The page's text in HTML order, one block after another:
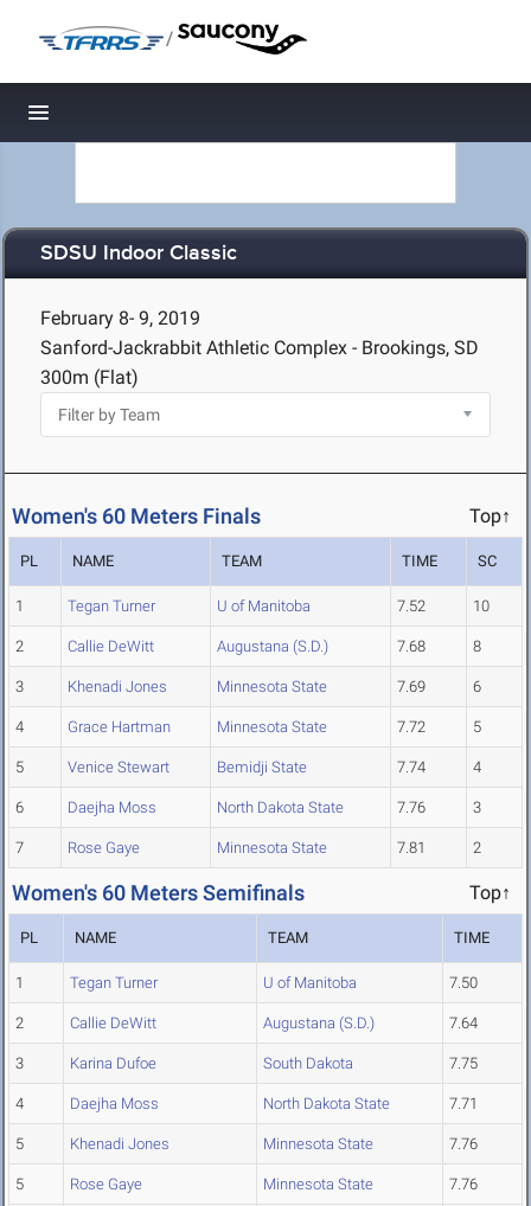
/
Toggle navigation
SDSU Indoor Classic
February 8- 9, 2019
Sanford-Jackrabbit Athletic Complex - Brookings, SD
300m (Flat)
Women's 60 Meters Finals Top↑
PL NAME TEAM TIME SC
1 Tegan Turner U of Manitoba 7.52 10
2 Callie DeWitt Augustana (S.D.) 7.68 8
3 Khenadi Jones Minnesota State 7.69 6
4 Grace Hartman Minnesota State 7.72 5
5 Venice Stewart Bemidji State 7.74 4
6 Daejha Moss North Dakota State 7.76 3
7 Rose Gaye Minnesota State 7.81 2
Women's 60 Meters Semifinals Top↑
PL NAME TEAM TIME
1 Tegan Turner U of Manitoba 7.50
2 Callie DeWitt Augustana (S.D.) 7.64
3 Karina Dufoe South Dakota 7.75
4 Daejha Moss North Dakota State 7.71
5 Khenadi Jones Minnesota State 7.76
5 Rose Gaye Minnesota State 7.76